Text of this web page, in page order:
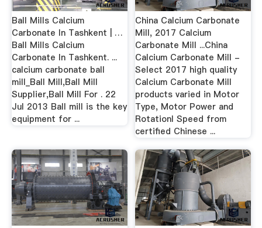
Ball Mills Calcium
Carbonate In Tashkent | …
Ball Mills Calcium
Carbonate In Tashkent. ...
calcium carbonate ball
mill_Ball Mill,Ball Mill
Supplier,Ball Mill For . 22
Jul 2013 Ball mill is the key
equipment for ...
China Calcium Carbonate
Mill, 2017 Calcium
Carbonate Mill ...China
Calcium Carbonate Mill -
Select 2017 high quality
Calcium Carbonate Mill
products varied in Motor
Type, Motor Power and
Rotationl Speed from
certified Chinese ...